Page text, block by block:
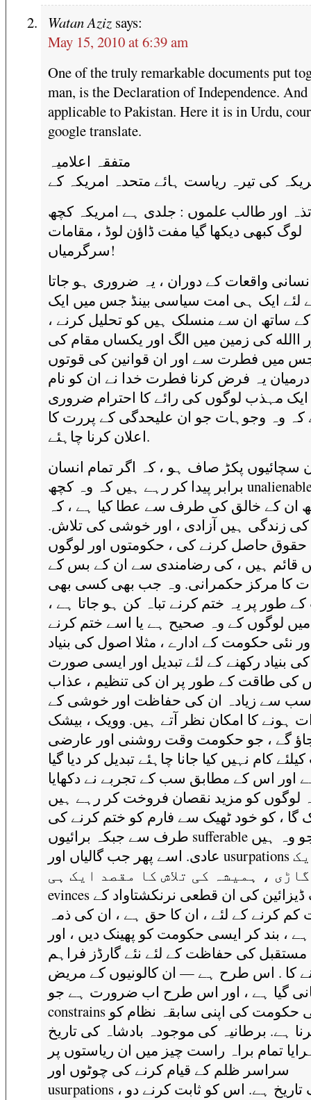
Watan Aziz says:
May 15, 2010 at 6:39 am
One of the truly remarkable documents put
man, is the Declaration of Independence.
applicable to Pakistan. Here it is in Urdu,
google translate.
متفقہ اعلامیہ
کی تیرہ ریاست ہائے متحدہ امریکہ کے
اور طالب علموں : جلدی ہے امریکہ کچھ
لوگ کبھی ديکھا گيا مفت ڈاؤن لوڈ ، مقامات
سرگرمياں!
واقعات کے دوران ، یہ ضروری ہو جاتا
لئے ایک ہی امت سیاسی بینڈ جس میں ایک
ساتھ ان سے منسلک ہیں کو تحلیل کرنے ،
االله کی زمین میں الگ اور یکساں مقام کی
میں فطرت سے اور ان قوانین کی قوتوں
یہ فرض کرنا فطرت خدا نے ان کو نام
ایک مہذب لوگوں کی رائے کا احترام ضروری
کہ وہ وجوہات جو ان علیحدگی کے پررت کا
اعلان کرنا چاہئے.
سچائیوں پکڑ صاف ہو ، کہ اگر تمام انسان
برابر پیدا کر رہے ہیں کہ وہ کچھ unalienable حقوق
ان کے خالق کی طرف سے عطا کیا ہے ، کہ
زندگی ہیں آزادی ، اور خوشی کی تلاش.
حقوق حاصل کرنے کی ، حکومتوں اور لوگوں
قائم ہیں ، کی رضامندی سے ان کے بس کے
کا مرکز حکمرانی. وہ جب بھی کسی بھی
طور پر یہ ختم کرنے تباہ کن ہو جاتا ہے ،
لوگوں کے وہ صحیح ہے یا اسے ختم کرنے
نئی حکومت کے ادارے ، مثلا اصول کی بنیاد
بنیاد رکھنے کے لئے تبدیل اور ایسی صورت
کی طاقت کے طور پر ان کی تنظیم ، عذاب
سے زیادہ ان کی حفاظت اور خوشی کے
ہونے کا امکان نظر آتے ہیں. وویک ، بیشک
جاؤ گے ، جو حکومت وقت روشنی اور عارضی
کام نہیں کیا جانا چاہئے تبدیل کر دیا گیا
اور اس کے مطابق سب کے تجربے نے دکھایا
لوگوں کو مزید نقصان فروخت کر رہے ہیں
گا ، کو خود ٹھیک سے فارم کو ختم کرنے کی
طرف سے جبکہ برائیوں sufferable ہیں ، جو وہ ہیں
عادی. اسے پھر جب گالیاں اور usurpations کی ایک
، ہمیشہ کی تلاش کا مقصد ایک ہی
evinces ایک ڈیزائین کی ان قطعی نرنکشتاواد کے
کم کرنے کے لئے ، ان کا حق ہے ، ان کی ذمہ
، بند کر ایسی حکومت کو پھینک دیں ، اور
کی حفاظت کے لئے نئے گارڈز فراہم
کا . اس طرح ہے — ان کالونیوں کے مریض
گیا ہے ، اور اس طرح اب ضرورت ہے جو
constrains ان کی حکومت کی اپنی سابقہ نظام کو
ہے. برطانیہ کی موجودہ بادشاہ کی تاریخ
تمام براہ راست چیز میں ان ریاستوں پر
سراسر ظلم کے قیام کرنے کی چوٹوں اور
usurpations ، کی ایک تاریخ ہے. اس کو ثابت کرنے دو